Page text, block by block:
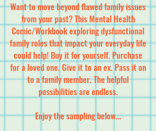
Want to move beyond flawed family issues
from your past? This Mental Health
Comic/Workbook exploring dysfunctional
family roles that impact your everyday life
could help! Buy it for yourself. Purchase
for a loved one. Give it to an ex. Pass it on
to a family member. The helpful
possibilities are endless.
Enjoy the sampling below...